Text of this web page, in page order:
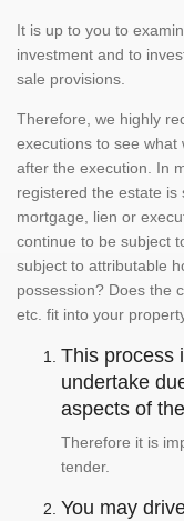
It is up to you to
investment and to
sale provisions.
Therefore, we highly
executions to see what
after the execution. In
registered the estate is
mortgage, lien or
continue to be subject
subject to attributable
possession? Does the
etc. fit into your
This process
undertake
aspects of
Therefore it is
tender.
You may